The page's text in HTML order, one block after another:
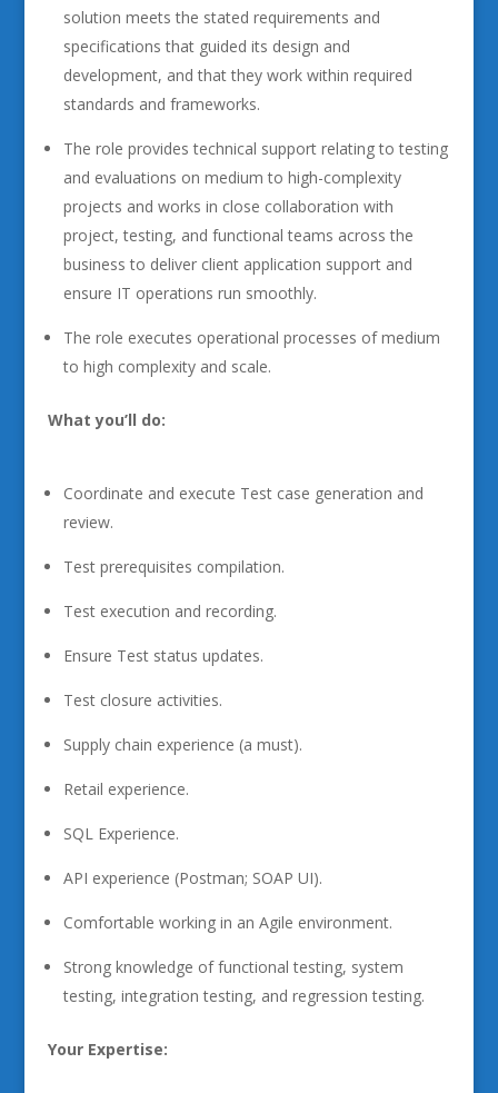
solution meets the stated requirements and
specifications that guided its design and
development, and that they work within required
standards and frameworks.
The role provides technical support relating to testing
and evaluations on medium to high-complexity
projects and works in close collaboration with
project, testing, and functional teams across the
business to deliver client application support and
ensure IT operations run smoothly.
The role executes operational processes of medium
to high complexity and scale.
What you’ll do:
Coordinate and execute Test case generation and
review.
Test prerequisites compilation.
Test execution and recording.
Ensure Test status updates.
Test closure activities.
Supply chain experience (a must).
Retail experience.
SQL Experience.
API experience (Postman; SOAP UI).
Comfortable working in an Agile environment.
Strong knowledge of functional testing, system
testing, integration testing, and regression testing.
Your Expertise: